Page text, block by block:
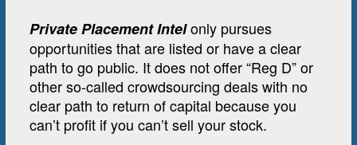
Private Placement Intelonly pursues
opportunities that are listed or have a clear
path to go public. It does not offer “Reg D” or
other so-called crowdsourcing deals with no
clear path to return of capital because you
can’t profit if you can’t sell your stock.